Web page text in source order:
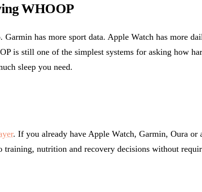
WHOOP
has more sport data. Apple Watch has more
is still one of the simplest systems for asking how
sleep you need.
. If you already have Apple Watch, Garmin, Oura or
training, nutrition and recovery decisions without